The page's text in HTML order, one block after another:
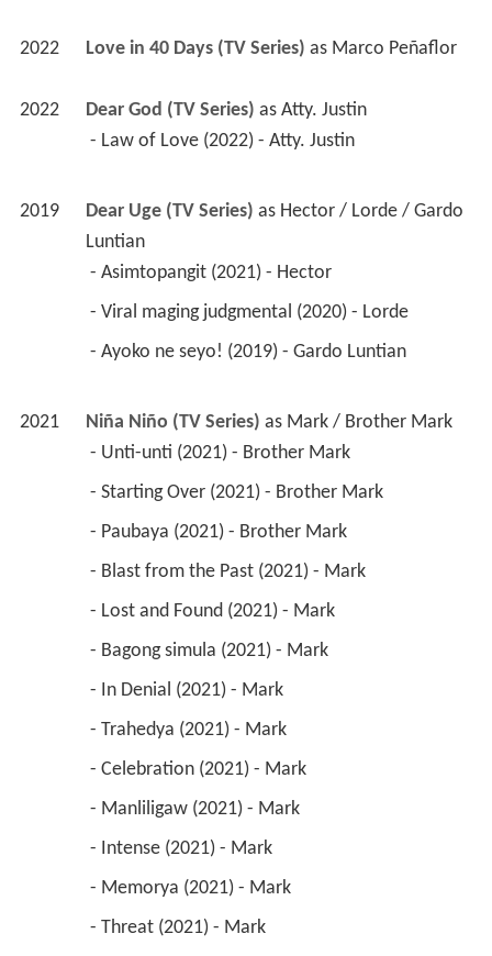
2022 Love in 40 Days (TV Series) as Marco Peñaflor
2022 Dear God (TV Series) as Atty. Justin
- Law of Love (2022) - Atty. Justin
2019 Dear Uge (TV Series) as Hector / Lorde / Gardo
Luntian
- Asimtopangit (2021) - Hector
- Viral maging judgmental (2020) - Lorde
- Ayoko ne seyo! (2019) - Gardo Luntian
2021 Niña Niño (TV Series) as Mark / Brother Mark
- Unti-unti (2021) - Brother Mark
- Starting Over (2021) - Brother Mark
- Paubaya (2021) - Brother Mark
- Blast from the Past (2021) - Mark
- Lost and Found (2021) - Mark
- Bagong simula (2021) - Mark
- In Denial (2021) - Mark
- Trahedya (2021) - Mark
- Celebration (2021) - Mark
- Manliligaw (2021) - Mark
- Intense (2021) - Mark
- Memorya (2021) - Mark
- Threat (2021) - Mark